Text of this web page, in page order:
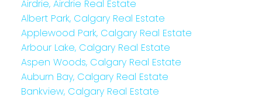
Airdrie, Airdrie Real Estate
Albert Park, Calgary Real Estate
Applewood Park, Calgary Real Estate
Arbour Lake, Calgary Real Estate
Aspen Woods, Calgary Real Estate
Auburn Bay, Calgary Real Estate
Bankview, Calgary Real Estate